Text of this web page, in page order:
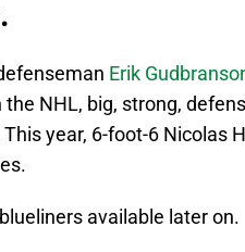
Erik
NHL, big, strong,
year, 6-foot-6 Nicolas
available later on.